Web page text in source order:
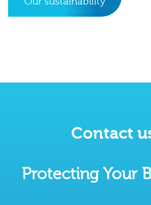
Contact
Protecting Your